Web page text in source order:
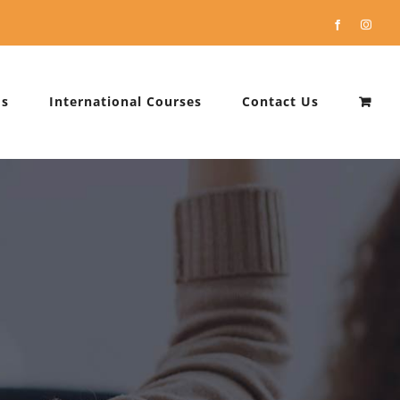
Facebook
International Courses Contact Us